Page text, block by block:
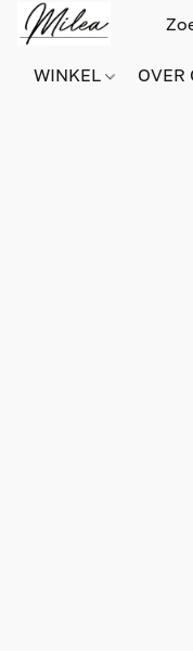
WINKEL OVER